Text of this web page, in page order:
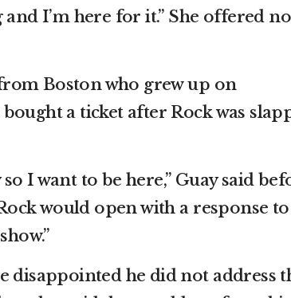
and I’m here for it.” She offered no
Boston who grew up on
bought a ticket after Rock was
I want to be here,” Guay said
would open with a response to
disappointed he did not address